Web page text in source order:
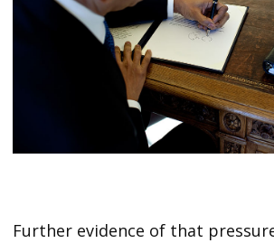
Further evidence of that